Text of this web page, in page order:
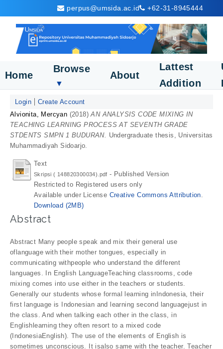
perpus@umsida.ac.id +62-31-8945444
Home
Browse
▼
About
Lattest
Addition
Login
Create Account
Alvionita, Mercyan (2018)AN ANALYSIS CODE MIXING IN
TEACHING LEARNING PROCESS AT SEVENTH GRADE
STDENTS SMPN 1 BUDURAN. Undergraduate thesis, Universitas
Muhammadiyah Sidoarjo.
Text
Skripsi ( 148820300034).pdf - Published Version
Restricted to Registered users only
Available under License Creative Commons Attribution.
Download (2MB)
Abstract
Abstract Many people speak and mix their general use
oflanguage with their mother tongues, especially in
communicating withpeople who understand the different
languages. In English LanguageTeaching classrooms, code
mixing comes into use either in the teachers or students.
Generally our students whose formal learning inIndonesia, their
first language is Indonesian and learning second languagejust in
the class. And when talking each other in the class, in
Englishlearning they often resort to a mixed code
(IndonesiaEnglish). The use of the elements of English is
sometimes unconscious. It isalso same with the teacher. Teacher